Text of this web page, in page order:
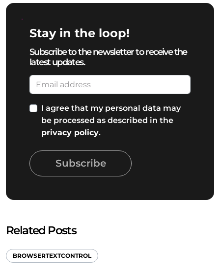
Stay in the loop!
Subscribe to the newsletter to receive the
latest updates.
I agree that my personal data may
be processed as described in the
privacy policy.
Subscribe
Related Posts
BROWSERTEXTCONTROL